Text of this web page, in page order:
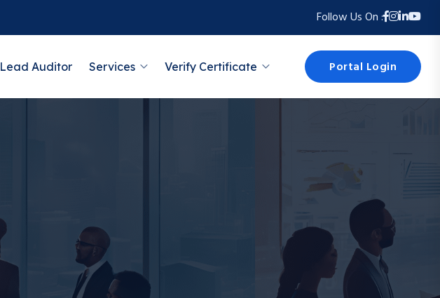
Follow Us On :
Lead Auditor Services Verify Certificate Portal Login